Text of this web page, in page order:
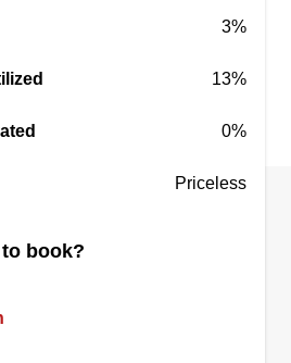
3%
13%
0%
Priceless
book?